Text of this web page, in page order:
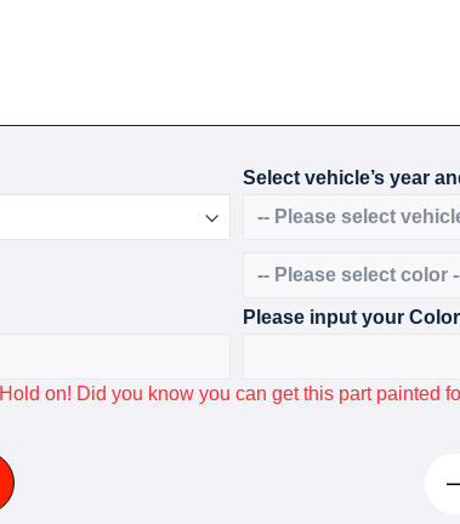
Select vehicle’s year
Please input your
Hold on! Did you know you can get this part painted